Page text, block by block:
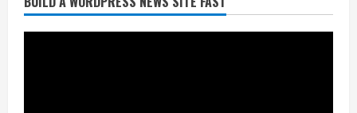
Starting safety Jones fills in for
kicker Lutz in Broncos’ scrimmage